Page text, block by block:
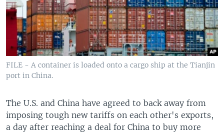
FILE - A container is loaded onto a cargo ship at the Tianjin
port in China.
The U.S. and China have agreed to back away from
imposing tough new tariffs on each other's exports,
a day after reaching a deal for China to buy more